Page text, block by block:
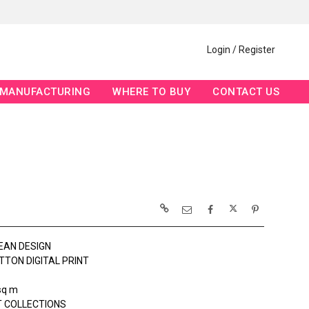
Login / Register
WHERE TO BUY CONTACT US
DESIGN
DIGITAL PRINT
m
COLLECTIONS